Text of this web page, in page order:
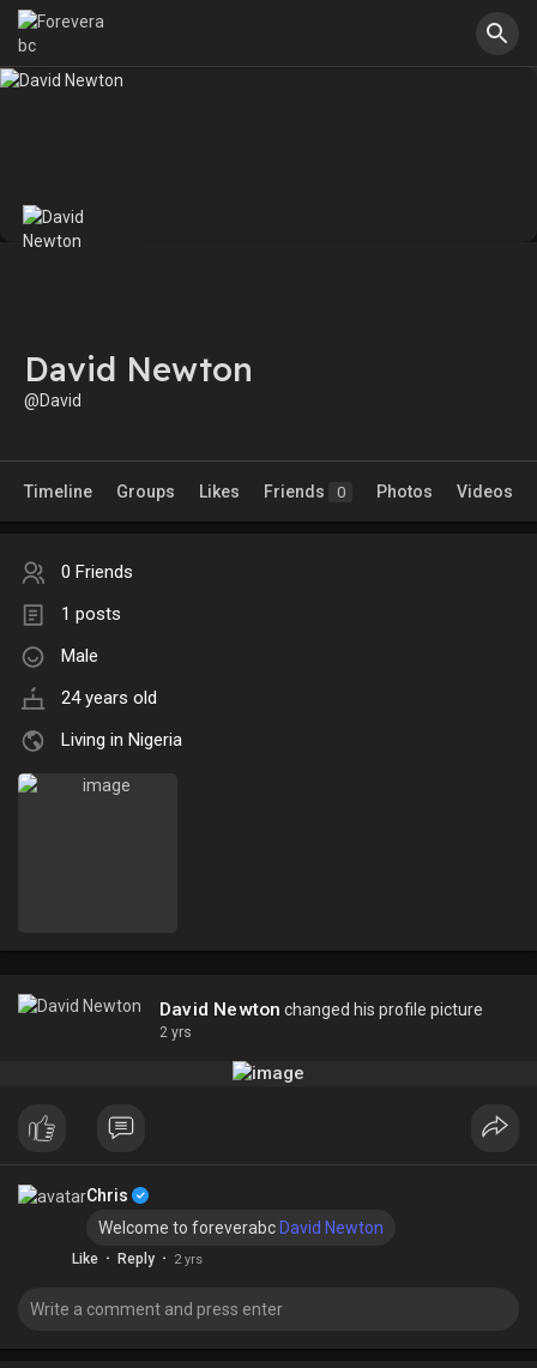
David Newton
@David
Timeline Groups Likes Friends 0 Photos Videos
0 Friends
1 posts
Male
24 years old
Living in Nigeria
David Newton changed his profile picture
2 yrs
Chris
Welcome to foreverabc David Newton
Like · Reply · 2 yrs